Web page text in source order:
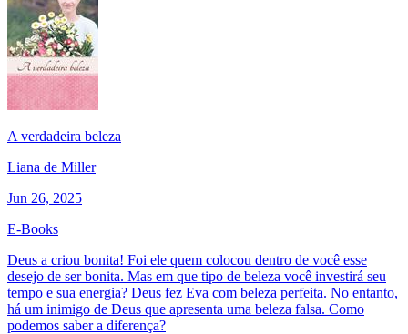
A verdadeira beleza
Liana de Miller
Jun 26, 2025
E-Books
Deus a criou bonita! Foi ele quem colocou dentro de você esse
desejo de ser bonita. Mas em que tipo de beleza você investirá seu
tempo e sua energia? Deus fez Eva com beleza perfeita. No entanto,
há um inimigo de Deus que apresenta uma beleza falsa. Como
podemos saber a diferença?